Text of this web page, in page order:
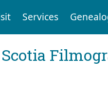
Services